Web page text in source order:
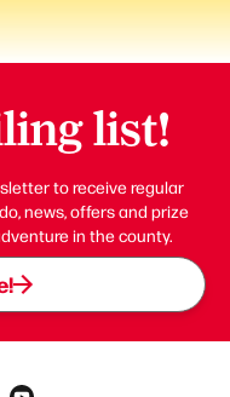
list!
to receive regular
news, offers and prize
in the county.